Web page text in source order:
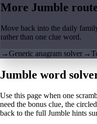
More Jumble
Move back into the daily
rather than one clue word.
→Generic anagram solver →
Jumble word
Use this page when one
need the bonus clue, the
back to the full Jumble hints